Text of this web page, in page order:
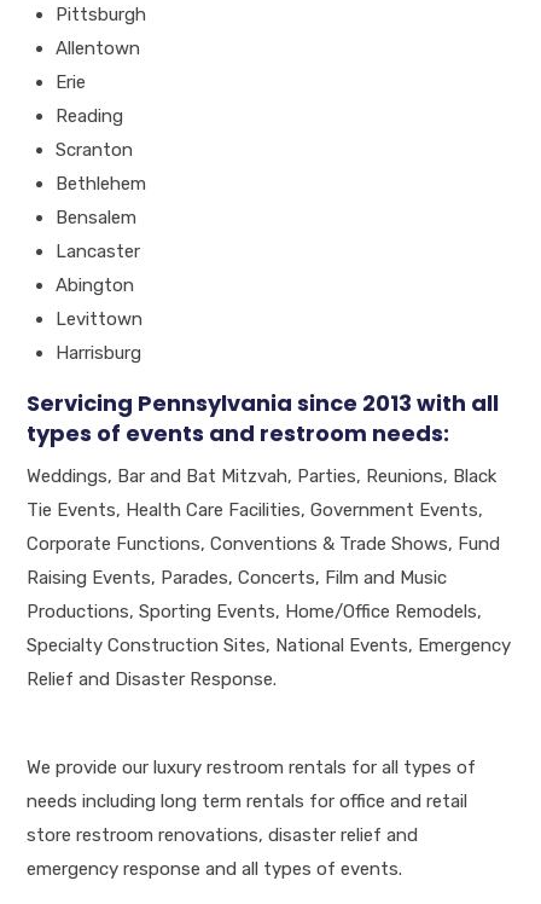
Pittsburgh
Allentown
Erie
Reading
Scranton
Bethlehem
Bensalem
Lancaster
Abington
Levittown
Harrisburg
Servicing Pennsylvania since 2013 with all
types of events and restroom needs:
Weddings, Bar and Bat Mitzvah, Parties, Reunions, Black
Tie Events, Health Care Facilities, Government Events,
Corporate Functions, Conventions & Trade Shows, Fund
Raising Events, Parades, Concerts, Film and Music
Productions, Sporting Events, Home/Office Remodels,
Specialty Construction Sites, National Events, Emergency
Relief and Disaster Response.
We provide our luxury restroom rentals for all types of
needs including long term rentals for office and retail
store restroom renovations, disaster relief and
emergency response and all types of events.